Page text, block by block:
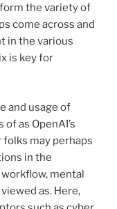
the variety of
come across and
in the various
is key for
and usage of
as OpenAI’s
folks may perhaps
in the
mental
as. Here,